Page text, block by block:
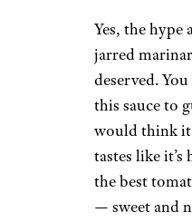
Yes, the hype
jarred
deserved.
this sauce to
would think
tastes like
the best
— sweet and